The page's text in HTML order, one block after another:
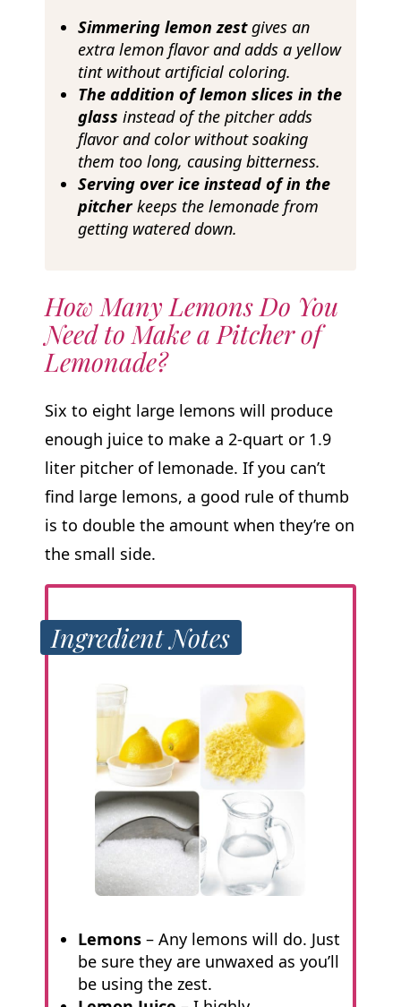
Simmering lemon zestgives an
extra lemon flavor and adds a yellow
tint without artificial coloring.
The addition of lemon slices in the
glass instead of the pitcher adds
flavor and color without soaking
them too long, causing bitterness.
Serving over ice instead of in the
pitcherkeeps the lemonade from
getting watered down.
How Many Lemons Do You
Need to Make a Pitcher of
Lemonade?
Six to eight large lemons will produce
enough juice to make a 2-quart or 1.9
liter pitcher of lemonade. If you can’t
find large lemons, a good rule of thumb
is to double the amount when they’re on
the small side.
Ingredient Notes
Lemons– Any lemons will do. Just
be sure they are unwaxed as you’ll
be using the zest.